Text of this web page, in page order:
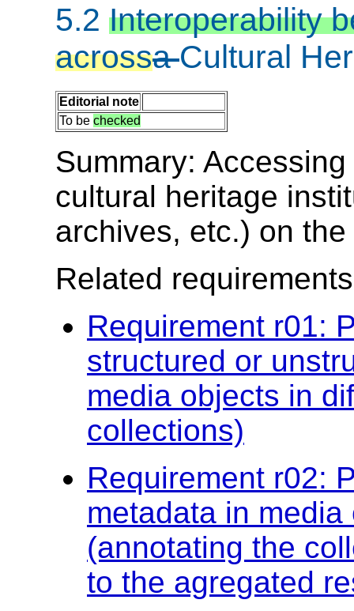
5.2 Interoperability
acrossaCultural
Editorial note
To be checked
Summary:
cultural heritage
archives, etc.) on the
Related
Requirement r01:
structured or
media objects in
collections)
Requirement r02:
metadata in
(annotating the
to the agregated